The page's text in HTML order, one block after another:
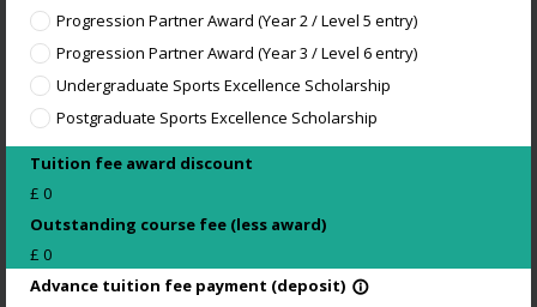
Progression Partner Award (Year 2 / Level 5 entry)
Progression Partner Award (Year 3 / Level 6 entry)
Undergraduate Sports Excellence Scholarship
Postgraduate Sports Excellence Scholarship
Tuition fee award discount
£ 0
Outstanding course fee (less award)
£ 0
Advance tuition fee payment (deposit) info_outline